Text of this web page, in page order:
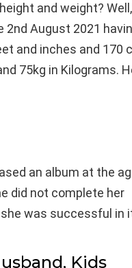
and weight? Well,
2nd August 2021
and inches and 170
75kg in Kilograms.
an album at the
did not complete her
was successful in
Kids